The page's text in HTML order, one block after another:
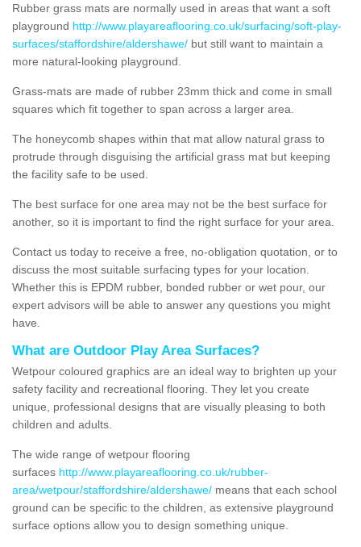
Rubber grass mats are normally used in areas that want a soft
playground http://www.playareaflooring.co.uk/surfacing/soft-play-
surfaces/staffordshire/aldershawe/ but still want to maintain a
more natural-looking playground.
Grass-mats are made of rubber 23mm thick and come in small
squares which fit together to span across a larger area.
The honeycomb shapes within that mat allow natural grass to
protrude through disguising the artificial grass mat but keeping
the facility safe to be used.
The best surface for one area may not be the best surface for
another, so it is important to find the right surface for your area.
Contact us today to receive a free, no-obligation quotation, or to
discuss the most suitable surfacing types for your location.
Whether this is EPDM rubber, bonded rubber or wet pour, our
expert advisors will be able to answer any questions you might
have.
What are Outdoor Play Area Surfaces?
Wetpour coloured graphics are an ideal way to brighten up your
safety facility and recreational flooring. They let you create
unique, professional designs that are visually pleasing to both
children and adults.
The wide range of wetpour flooring
surfaces http://www.playareaflooring.co.uk/rubber-
area/wetpour/staffordshire/aldershawe/ means that each school
ground can be specific to the children, as extensive playground
surface options allow you to design something unique.